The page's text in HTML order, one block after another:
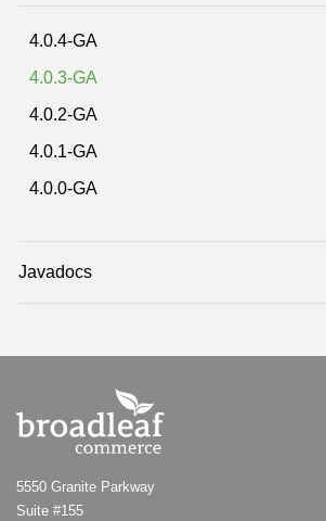
4.0.4-GA
4.0.3-GA
4.0.2-GA
4.0.1-GA
4.0.0-GA
Javadocs
5550 Granite Parkway
Suite #155